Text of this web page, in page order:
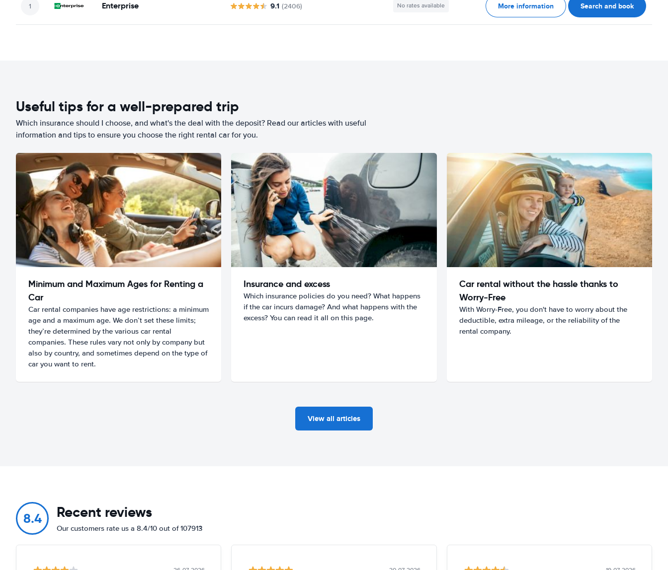
Enterprise 9.1 (2406) No rates available More information Search and book
Useful tips for a well-prepared trip
Which insurance should I choose, and what's the deal with the deposit? Read our articles with useful
information and tips to ensure you choose the right rental car for you.
Minimum and Maximum Ages for Renting a
Car
Car rental companies have age restrictions: a minimum
age and a maximum age. We don’t set these limits;
they’re determined by the various car rental
companies. These rules vary not only by company but
also by country, and sometimes depend on the type of
car you want to rent.
Insurance and excess
Which insurance policies do you need? What happens
if the car incurs damage? And what happens with the
excess? You can read it all on this page.
Car rental without the hassle thanks to
Worry-Free
With Worry-Free, you don't have to worry about the
deductible, extra mileage, or the reliability of the
rental company.
View all articles
8.4 Recent reviews
Our customers rate us a 8.4/10 out of 107913